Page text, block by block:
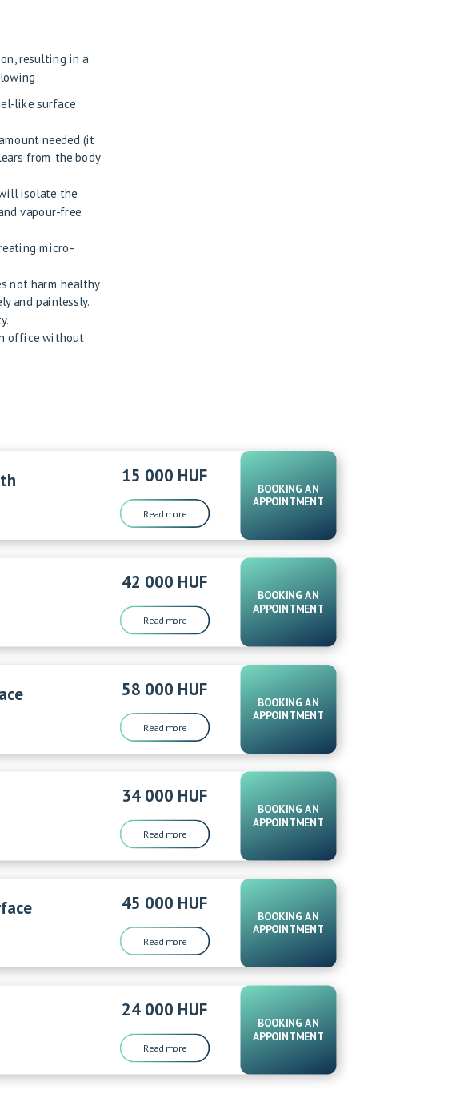
resulting in a
like surface
needed (it
from the body
isolate the
vapour-free
micro-
not harm healthy
and painlessly.
office without
15 000 HUF
Read more
BOOKING AN
APPOINTMENT
42 000 HUF
Read more
BOOKING AN
APPOINTMENT
58 000 HUF
Read more
BOOKING AN
APPOINTMENT
34 000 HUF
Read more
BOOKING AN
APPOINTMENT
45 000 HUF
Read more
BOOKING AN
APPOINTMENT
24 000 HUF
Read more
BOOKING AN
APPOINTMENT